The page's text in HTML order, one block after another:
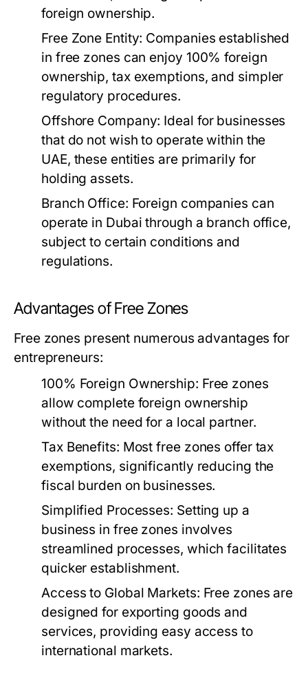
foreign ownership.
Free Zone Entity: Companies established
in free zones can enjoy 100% foreign
ownership, tax exemptions, and simpler
regulatory procedures.
Offshore Company: Ideal for businesses
that do not wish to operate within the
UAE, these entities are primarily for
holding assets.
Branch Office: Foreign companies can
operate in Dubai through a branch office,
subject to certain conditions and
regulations.
Advantages of Free Zones
Free zones present numerous advantages for
entrepreneurs:
100% Foreign Ownership: Free zones
allow complete foreign ownership
without the need for a local partner.
Tax Benefits: Most free zones offer tax
exemptions, significantly reducing the
fiscal burden on businesses.
Simplified Processes: Setting up a
business in free zones involves
streamlined processes, which facilitates
quicker establishment.
Access to Global Markets: Free zones are
designed for exporting goods and
services, providing easy access to
international markets.